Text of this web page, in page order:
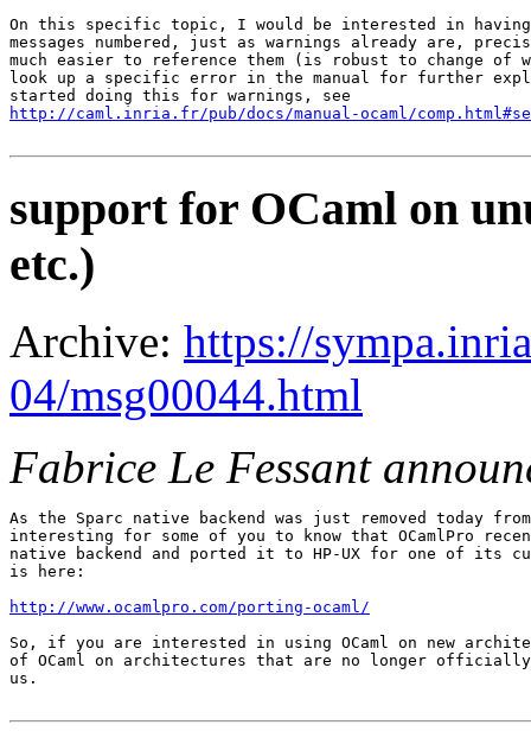
On this specific topic, I would be interested in having
messages numbered, just as warnings already are,
much easier to reference them (is robust to change of
look up a specific error in the manual for further
http://caml.inria.fr/pub/docs/manual-ocaml/
support for OCaml on
etc.)
Archive: https://
04/msg00044.html
Fabrice Le Fessant
As the Sparc native backend was just removed today
interesting for some of you to know that OCamlPro
native backend and ported it to HP-UX for one of its
is here:
http://www.ocamlpro.com/porting-ocaml/
So, if you are interested in using OCaml on new
of OCaml on architectures that are no longer
us.